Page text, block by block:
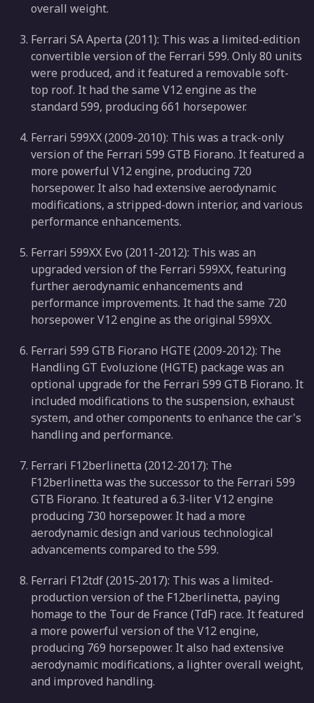
overall weight.
Ferrari SA Aperta (2011): This was a limited-edition
convertible version of the Ferrari 599. Only 80 units
were produced, and it featured a removable soft-
top roof. It had the same V12 engine as the
standard 599, producing 661 horsepower.
Ferrari 599XX (2009-2010): This was a track-only
version of the Ferrari 599 GTB Fiorano. It featured a
more powerful V12 engine, producing 720
horsepower. It also had extensive aerodynamic
modifications, a stripped-down interior, and various
performance enhancements.
Ferrari 599XX Evo (2011-2012): This was an
upgraded version of the Ferrari 599XX, featuring
further aerodynamic enhancements and
performance improvements. It had the same 720
horsepower V12 engine as the original 599XX.
Ferrari 599 GTB Fiorano HGTE (2009-2012): The
Handling GT Evoluzione (HGTE) package was an
optional upgrade for the Ferrari 599 GTB Fiorano. It
included modifications to the suspension, exhaust
system, and other components to enhance the car's
handling and performance.
Ferrari F12berlinetta (2012-2017): The
F12berlinetta was the successor to the Ferrari 599
GTB Fiorano. It featured a 6.3-liter V12 engine
producing 730 horsepower. It had a more
aerodynamic design and various technological
advancements compared to the 599.
Ferrari F12tdf (2015-2017): This was a limited-
production version of the F12berlinetta, paying
homage to the Tour de France (TdF) race. It featured
a more powerful version of the V12 engine,
producing 769 horsepower. It also had extensive
aerodynamic modifications, a lighter overall weight,
and improved handling.